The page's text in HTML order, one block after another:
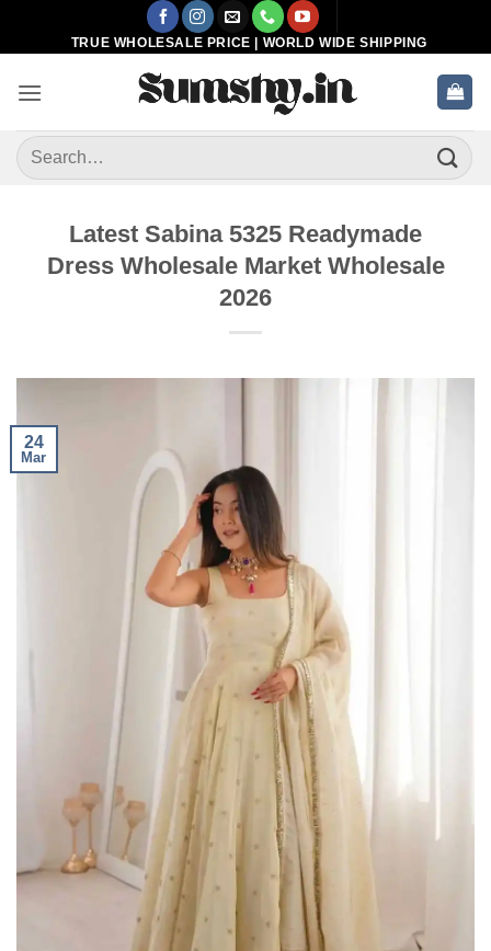
TRUE WHOLESALE PRICE | WORLD WIDE SHIPPING
Search
for:
Latest Sabina 5325 Readymade
Dress Wholesale Market Wholesale
2026
24
Mar